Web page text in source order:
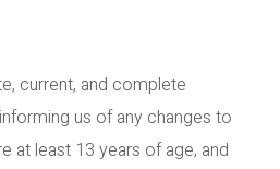
current, and complete
us of any changes to
at least 13 years of age, and